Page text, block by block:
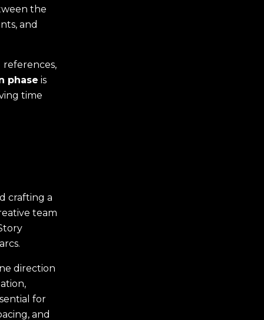
the
and
references,
phase is
time
crafting a
team
direction
for
and